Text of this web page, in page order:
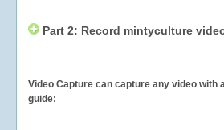
Part 2: Record mintyculture
Video Capture can capture any video
guide: